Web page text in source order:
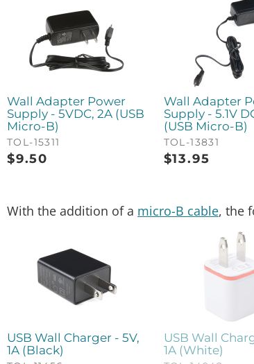
Wall Adapter Power
Supply - 5VDC, 2A (USB
Micro-B)
TOL-15311
$9.50
Wall Adapter
Supply - 5.1V
(USB Micro-B)
TOL-13831
$13.95
With the addition of a micro-B cable, the
USB Wall Charger - 5V,
1A (Black)
USB Wall
1A (White)